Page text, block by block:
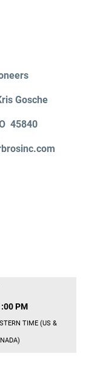
Gosche
45840
PM
TIME (US &